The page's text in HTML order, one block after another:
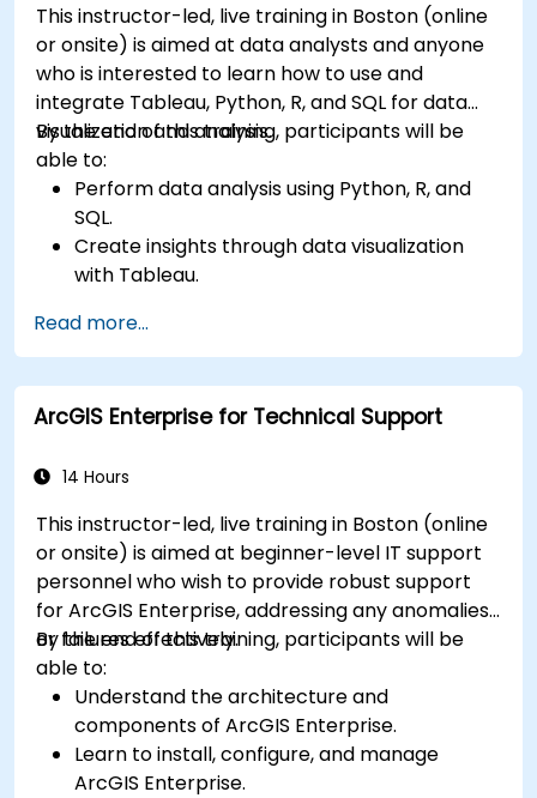
This instructor-led, live training in Boston (online
or onsite) is aimed at data analysts and anyone
who is interested to learn how to use and
integrate Tableau, Python, R, and SQL for data
visualization and analysis.
By the end of this training, participants will be
able to:
Perform data analysis using Python, R, and
SQL.
Create insights through data visualization
with Tableau.
operations.
Read more...
ArcGIS Enterprise for Technical Support
14 Hours
This instructor-led, live training in Boston (online
or onsite) is aimed at beginner-level IT support
personnel who wish to provide robust support
for ArcGIS Enterprise, addressing any anomalies
or failures effectively.
By the end of this training, participants will be
able to:
Understand the architecture and
components of ArcGIS Enterprise.
Learn to install, configure, and manage
ArcGIS Enterprise.